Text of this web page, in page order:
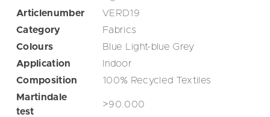
Articlenumber
VERD19
Category
Fabrics
Colours
Blue Light-blue Grey
Application
Indoor
Composition
100% Recycled Textiles
Martindale
test
>90.000